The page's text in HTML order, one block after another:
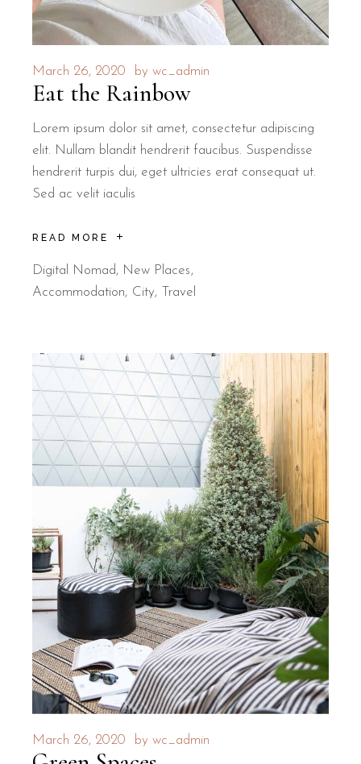
March 26, 2020 by wc_admin
Eat the Rainbow
Lorem ipsum dolor sit amet, consectetur adipiscing
elit. Nullam blandit hendrerit faucibus. Suspendisse
hendrerit turpis dui, eget ultricies erat consequat ut.
Sed ac velit iaculis
READ MORE
Digital Nomad, New Places
Accommodation
City Travel
March 26, 2020 by wc_admin